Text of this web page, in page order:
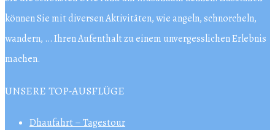
können Sie mit diversen Aktivitäten, wie angeln, schnorcheln,
wandern, … Ihren Aufenthalt zu einem unvergesslichen Erlebnis
machen.
UNSERE TOP-AUSFLÜGE
Dhaufahrt – Tagestour